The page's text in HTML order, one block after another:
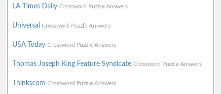
LA Times Daily Crossword Puzzle Answers
Universal Crossword Puzzle Answers
USA Today Crossword Puzzle Answers
Thomas Joseph King Feature Syndicate Crossword Puzzle Answers
Thinkscom Crossword Puzzle Answers